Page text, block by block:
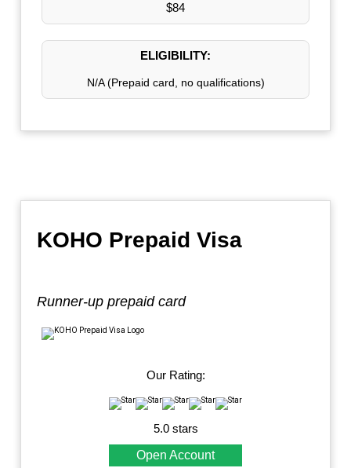
$84
ELIGIBILITY:
N/A (Prepaid card, no qualifications)
KOHO Prepaid Visa
Runner-up prepaid card
Our Rating:
5.0 stars
Open Account